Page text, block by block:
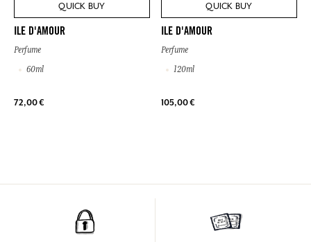
QUICK BUY
ILE D'AMOUR
Perfume
60ml
72,00 €
QUICK BUY
ILE D'AMOUR
Perfume
120ml
105,00 €